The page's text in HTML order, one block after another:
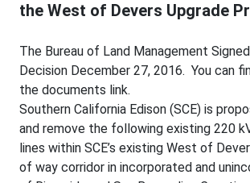
the West of Devers Upgrade
The Bureau of Land Management
Decision December 27, 2016. You can
the documents link.
Southern California Edison (SCE) is
and remove the following existing 220
lines within SCE’s existing West of
of way corridor in incorporated and